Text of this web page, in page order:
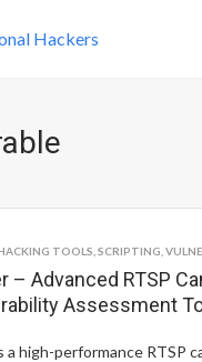
TOOLS SCRIPTING
– Advanced RTSP
Assessment
a high-performance RTSP